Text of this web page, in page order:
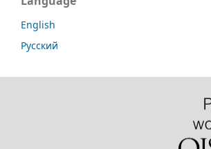
English
Русский